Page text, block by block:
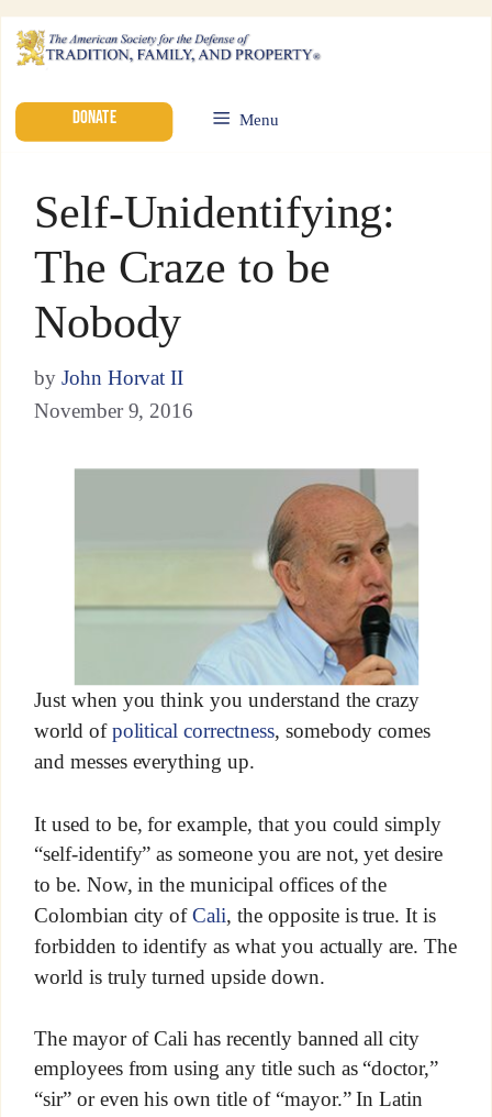
DONATE Menu
Self-Unidentifying:
The Craze to be
Nobody
by John Horvat II
November 9, 2016
Just when you think you understand the crazy
world ofpolitical correctness, somebody comes
and messes everything up.
It used to be, for example, that you could simply
“self-identify” as someone you are not, yet desire
to be. Now, in the municipal offices of the
Colombian city ofCali, the opposite is true. It is
forbidden to identify as what you actually are. The
world is truly turned upside down.
The mayor of Cali has recently banned all city
employees from using any title such as “doctor,”
“sir” or even his own title of “mayor.” In Latin